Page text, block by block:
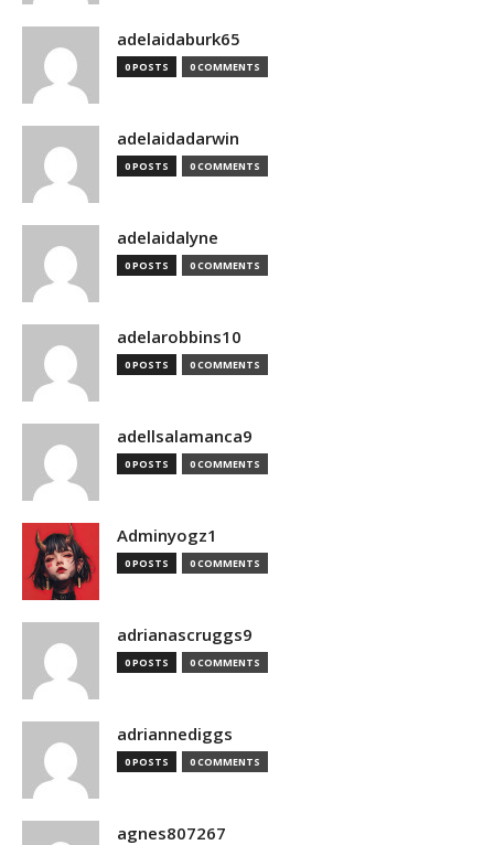
adelaidaburk65
0 POSTS 0 COMMENTS
adelaidadarwin
0 POSTS 0 COMMENTS
adelaidalyne
0 POSTS 0 COMMENTS
adelarobbins10
0 POSTS 0 COMMENTS
adellsalamanca9
0 POSTS 0 COMMENTS
Adminyogz1
0 POSTS 0 COMMENTS
adrianascruggs9
0 POSTS 0 COMMENTS
adriannediggs
0 POSTS 0 COMMENTS
agnes807267